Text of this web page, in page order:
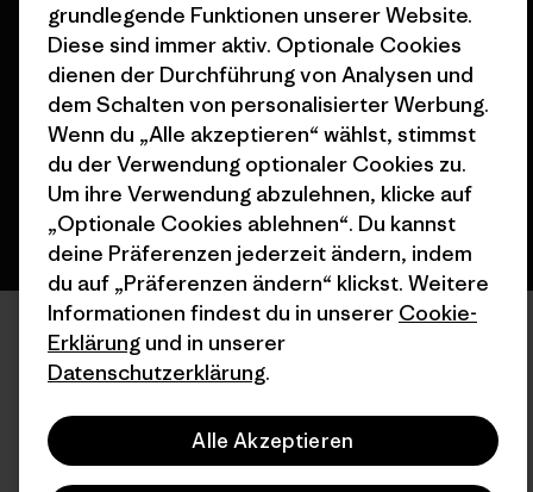
© 2026 Patagonia, Inc. All Rights Reserved.
Deutsch
grundlegende Funktionen unserer Website.
Diese sind immer aktiv. Optionale Cookies
dienen der Durchführung von Analysen und
dem Schalten von personalisierter Werbung.
Wenn du „Alle akzeptieren“ wählst, stimmst
du der Verwendung optionaler Cookies zu.
Um ihre Verwendung abzulehnen, klicke auf
„Optionale Cookies ablehnen“. Du kannst
deine Präferenzen jederzeit ändern, indem
du auf „Präferenzen ändern“ klickst. Weitere
Informationen findest du in unserer Cookie-
Erklärung und in unserer
Datenschutzerklärung.
Alle Akzeptieren